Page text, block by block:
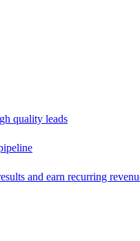
quality leads
and earn recurring